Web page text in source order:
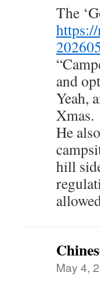
The
and
Yeah,
Xmas.
He
hill
May 4,